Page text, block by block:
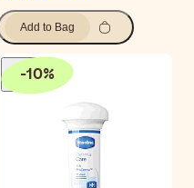
Add to Bag
-10%